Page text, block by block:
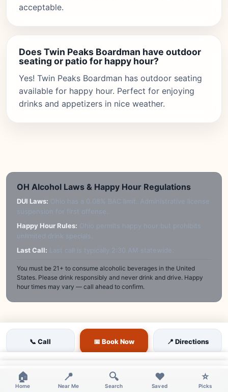
acceptable.
Does Twin Peaks Boardman have outdoor
seating or patio for happy hour?
Yes! Twin Peaks Boardman has outdoor seating
available for happy hour. Perfect for enjoying
drinks and appetizers in nice weather.
📞 Call 📅 Book Now 📍 Directions
OH Alcohol Laws & Happy Hour Regulations
DUI Laws: Ohio has a 0.08% BAC limit. Administrative license
suspension for first offense.
Happy Hour Rules: Ohio permits happy hour but prohibits
unlimited drink specials.
Last Call: Last call is typically 2:30 AM statewide.
You must be 21+ to consume alcoholic beverages in the United
States. Please drink responsibly and never drink and drive. Happy
hour times may vary — call ahead to confirm.
🏠
Home
📍
Near Me
🔍
Search
❤️
Saved
⭐
Picks